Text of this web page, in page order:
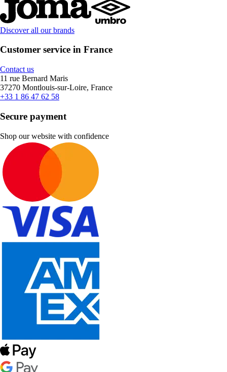
Discover all our brands
Customer service in France
Contact us
11 rue Bernard Maris
37270 Montlouis-sur-Loire, France
+33 1 86 47 62 58
Secure payment
Shop our website with confidence